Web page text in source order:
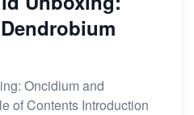
Oncidium and
of Contents Introduction